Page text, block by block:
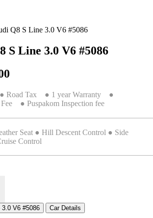
Q8 S Line 3.0 V6 #5086
S Line 3.0 V6 #5086
● Road Tax ● 1 year Warranty ●
● Puspakom Inspection fee
Seat ● Hill Descent Control ● Side
Control
V6 #5086 Car Details